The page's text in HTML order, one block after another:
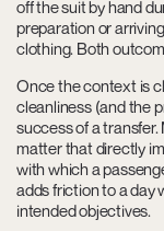
off the suit by hand
preparation or
clothing. Both
Once the context is
cleanliness (and the
success of a
matter that directly
with which a
adds friction to a day
intended objectives.